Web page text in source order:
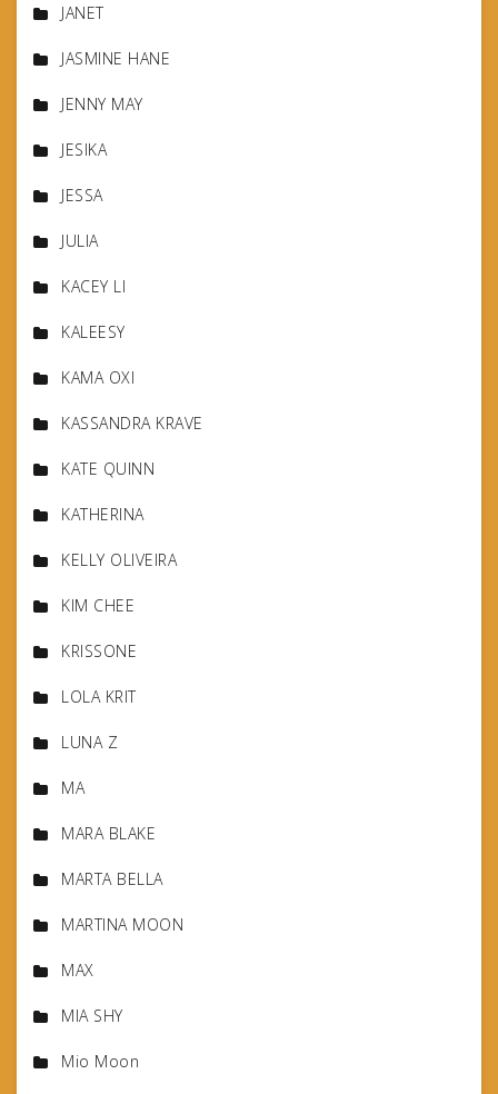
JANET
JASMINE HANE
JENNY MAY
JESIKA
JESSA
JULIA
KACEY LI
KALEESY
KAMA OXI
KASSANDRA KRAVE
KATE QUINN
KATHERINA
KELLY OLIVEIRA
KIM CHEE
KRISSONE
LOLA KRIT
LUNA Z
MA
MARA BLAKE
MARTA BELLA
MARTINA MOON
MAX
MIA SHY
Mio Moon